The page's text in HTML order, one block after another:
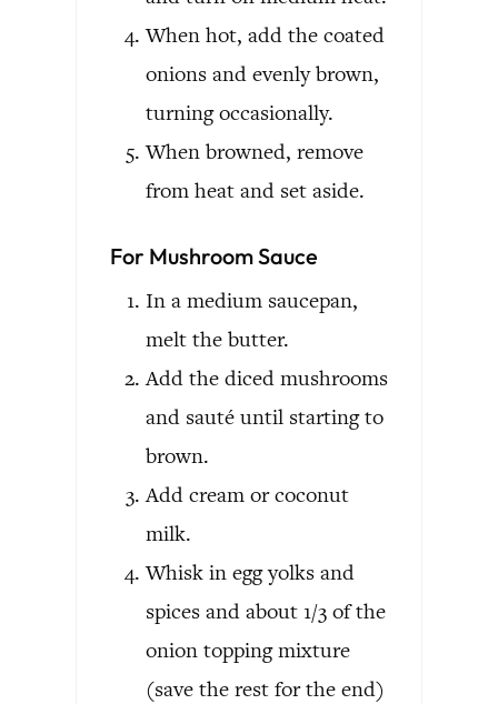
When hot, add the coated
onions and evenly brown,
turning occasionally.
When browned, remove
from heat and set aside.
For Mushroom Sauce
In a medium saucepan,
melt the butter.
Add the diced mushrooms
and sauté until starting to
brown.
Add cream or coconut
milk.
Whisk in egg yolks and
spices and about 1/3 of the
onion topping mixture
(save the rest for the end)